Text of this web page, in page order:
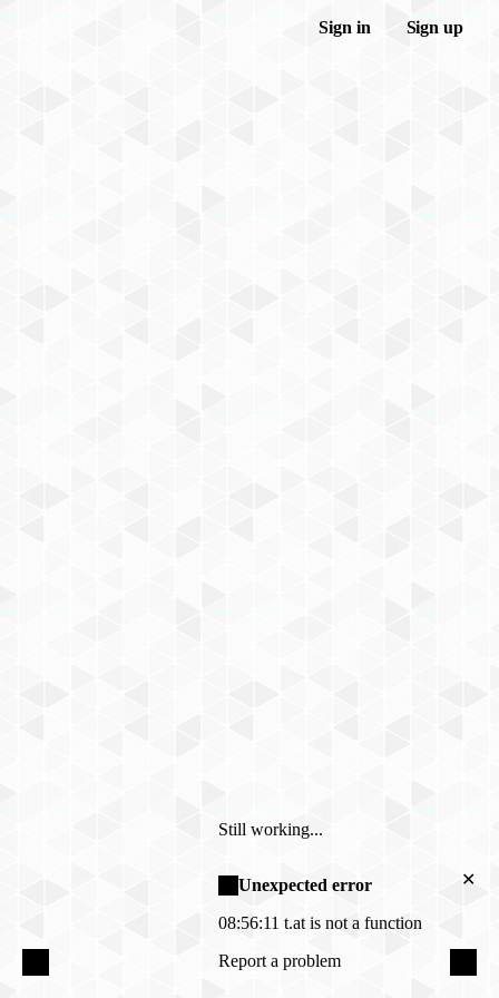
Sign in Sign up
Still working...
Unexpected error
08:56:11 t.at is not a function
Report a problem
✕